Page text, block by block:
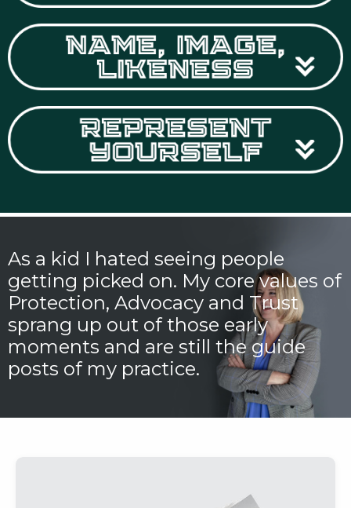
As a kid I hated seeing people
getting picked on. My core values of
Protection, Advocacy and Trust
sprang up out of those early
moments and are still the guide
posts of my practice.